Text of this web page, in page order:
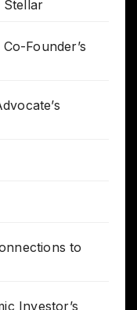
Stellar
Founder’s
to
Investor’s